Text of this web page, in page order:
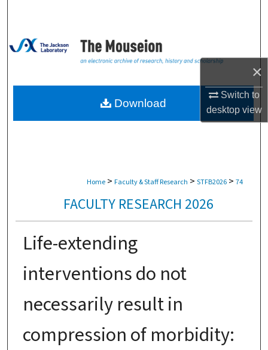
×
Switch to
desktopview
Browse Collections
About
Home > Faculty & Staff Research > STFB2026 > 74
FACULTY RESEARCH 2026
Life-extending
interventions do not
necessarily result in
compression of morbidity:
Download